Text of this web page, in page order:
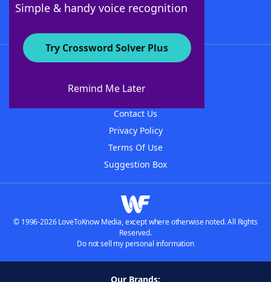
Simple & handy voice recognition
Try Crossword Solver Plus
Remind Me Later
About WordFinder
Contact Us
Privacy Policy
Terms Of Use
Suggestion Box
© 1996-2026 LoveToKnow Media, except where otherwise noted. All Rights
Reserved.
Do not sell my personal information
Our Brands: